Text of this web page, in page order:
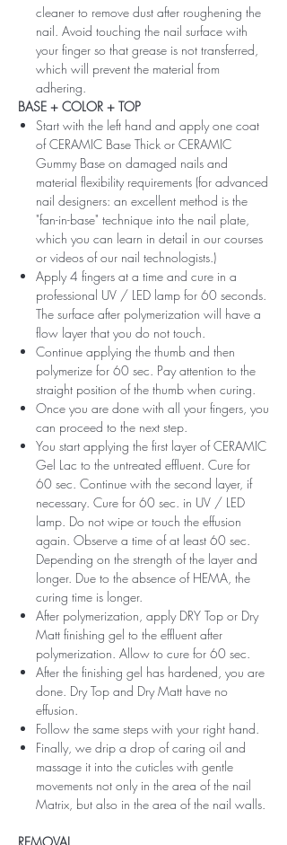
cleaner to remove dust after roughening the
nail. Avoid touching the nail surface with
your finger so that grease is not transferred,
which will prevent the material from
adhering.
BASE + COLOR + TOP
Start with the left hand and apply one coat
of CERAMIC Base Thick or CERAMIC
Gummy Base on damaged nails and
material flexibility requirements (for advanced
nail designers: an excellent method is the
"fan-in-base" technique into the nail plate,
which you can learn in detail in our courses
or videos of our nail technologists.)
Apply 4 fingers at a time and cure in a
professional UV / LED lamp for 60 seconds.
The surface after polymerization will have a
flow layer that you do not touch.
Continue applying the thumb and then
polymerize for 60 sec. Pay attention to the
straight position of the thumb when curing.
Once you are done with all your fingers, you
can proceed to the next step.
You start applying the first layer of CERAMIC
Gel Lac to the untreated effluent. Cure for
60 sec. Continue with the second layer, if
necessary. Cure for 60 sec. in UV / LED
lamp. Do not wipe or touch the effusion
again. Observe a time of at least 60 sec.
Depending on the strength of the layer and
longer. Due to the absence of HEMA, the
curing time is longer.
After polymerization, apply DRY Top or Dry
Matt finishing gel to the effluent after
polymerization. Allow to cure for 60 sec.
After the finishing gel has hardened, you are
done. Dry Top and Dry Matt have no
effusion.
Follow the same steps with your right hand.
Finally, we drip a drop of caring oil and
massage it into the cuticles with gentle
movements not only in the area of ​​the nail
Matrix, but also in the area of ​​the nail walls.
REMOVAL